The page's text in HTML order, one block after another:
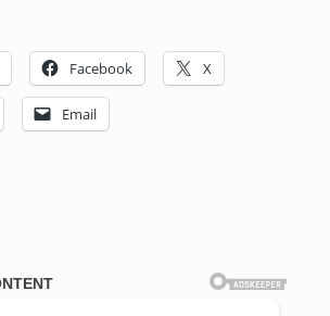
Facebook X
Email